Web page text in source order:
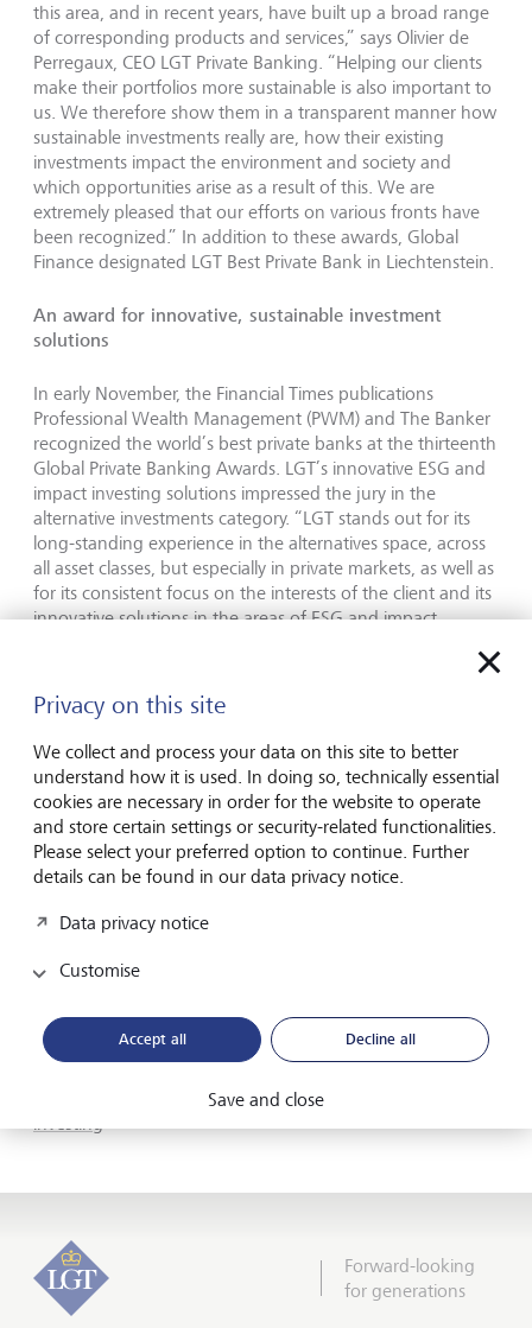
this area, and in recent years, have built up a broad range
of corresponding products and services,” says Olivier de
Perregaux, CEO LGT Private Banking. “Helping our clients
make their portfolios more sustainable is also important to
us. We therefore show them in a transparent manner how
sustainable investments really are, how their existing
investments impact the environment and society and
which opportunities arise as a result of this. We are
extremely pleased that our efforts on various fronts have
been recognized.” In addition to these awards, Global
Finance designated LGT Best Private Bank in Liechtenstein.
An award for innovative, sustainable investment
solutions
In early November, the Financial Times publications
Professional Wealth Management (PWM) and The Banker
recognized the world’s best private banks at the thirteenth
Global Private Banking Awards. LGT’s innovative ESG and
impact investing solutions impressed the jury in the
alternative investments category. “LGT stands out for its
long-standing experience in the alternatives space, across
all asset classes, but especially in private markets, as well as
for its consistent focus on the interests of the client and its
innovative solutions in the areas of ESG and impact
independent jury and was designated Best Private Bank
for Alternatives for the fourth time in a row.
"Investor focus is increasingly shifting towards sustainable
investing and impact investing – also when it comes to
alternative investments"” says Olivier de Perregaux.
"Investors want to reduce the risk in their portfolios, tap
into new sources of return and generate environmental
Alternative investments are a very interesting asset class in
offer our clients exciting sustainable investment
are on the right track and serve as an added incentive for
us to ensure we continue to innovate."
Media release: LGT receives accolades for sustainable
investing
Forward-looking
for generations
Privacy on this site
We collect and process your data on this site to better
understand how it is used. In doing so, technically essential
cookies are necessary in order for the website to operate
and store certain settings or security-related functionalities.
Please select your preferred option to continue. Further
details can be found in our data privacy notice.
Data privacy notice
Customise
Accept all Decline all
Save and close